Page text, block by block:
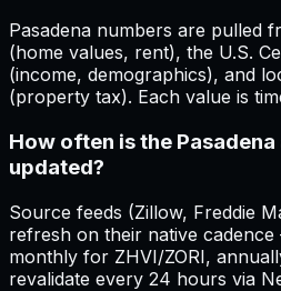
Pasadena numbers are pulled
(home values, rent), the U.S.
(income, demographics), and
(property tax). Each value is
How often is the
updated?
Source feeds (Zillow, Freddie
refresh on their native
monthly for ZHVI/ZORI,
revalidate every 24 hours via